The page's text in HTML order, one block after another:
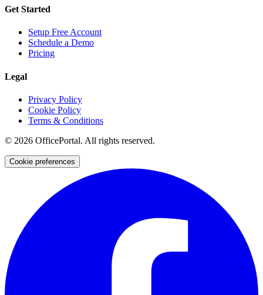
Get Started
Setup Free Account
Schedule a Demo
Pricing
Legal
Privacy Policy
Cookie Policy
Terms & Conditions
© 2026 OfficePortal. All rights reserved.
Cookie preferences